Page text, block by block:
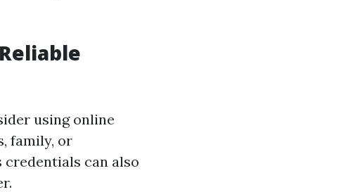
using online
family, or
credentials can also